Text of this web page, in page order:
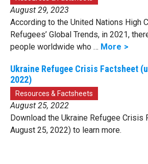
August 29, 2023
According to the United Nations High
Refugees’ Global Trends, in 2021,
people worldwide who … More
Ukraine Refugee Crisis Factsheet
2022)
Resources & Factsheets
August 25, 2022
Download the Ukraine Refugee Crisis
August 25, 2022) to learn more.